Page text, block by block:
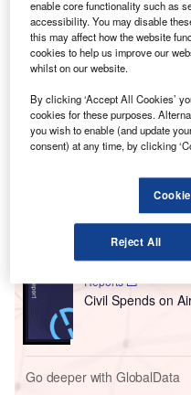
(KIA).
The opening follows
exercises of the project
exercises were
and stakeholders
Go deeper with
Defense and
2016 to 2024
Reports
Civil Spends on
Go deeper with GlobalData
enable core functionality such as
accessibility. You may disable
this may affect how the website
cookies to help us improve our
whilst on our website.
By clicking ‘Accept All Cookies’
cookies for these purposes.
you wish to enable (and update
consent) at any time, by clicking
Reject All